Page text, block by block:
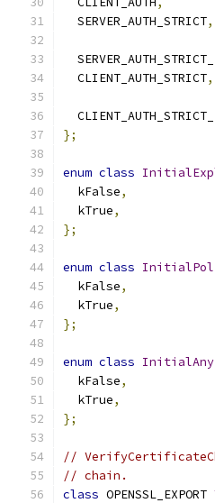
  SERVER_AUTH_STRICT
,
  CLIENT_AUTH_STRICT
,
};
enum class
  kFalse
,
  kTrue
,
};
enum class
  kFalse
,
  kTrue
,
};
enum class
  kFalse
,
  kTrue
,
};
//
// chain.
class OPENSSL_EXPORT